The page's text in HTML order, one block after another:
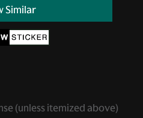
Similar
(unless itemized above)